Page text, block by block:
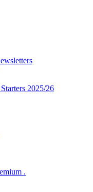
2025/26
.